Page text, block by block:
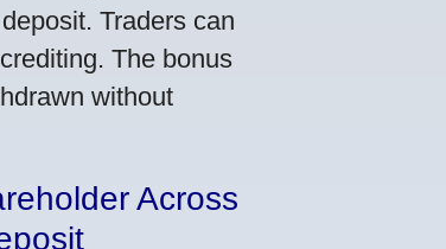
Traders can
The bonus
without
Across